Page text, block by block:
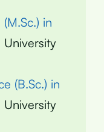
in
University
(B.Sc.) in
University